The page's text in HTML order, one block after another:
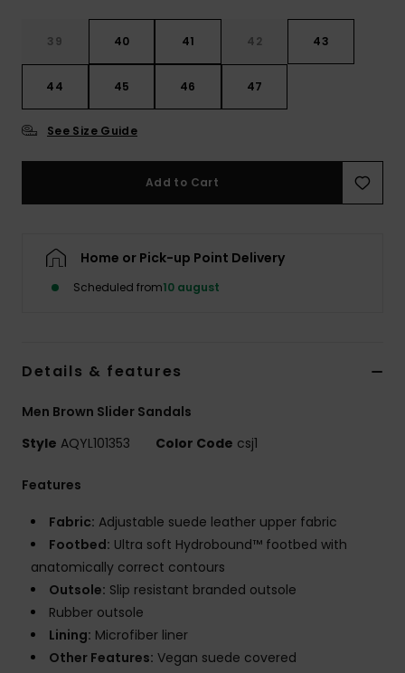
39 40 41 42 43
44 45 46 47
See Size Guide
Add to Cart
Home or Pick-up Point Delivery
Scheduled from10 august
Details & features
Men Brown Slider Sandals
Style AQYL101353 Color Code csj1
Features
Fabric: Adjustable suede leather upper fabric
Footbed: Ultra soft Hydrobound™ footbed with
anatomically correct contours
Outsole: Slip resistant branded outsole
Rubber outsole
Lining: Microfiber liner
Other Features: Vegan suede covered